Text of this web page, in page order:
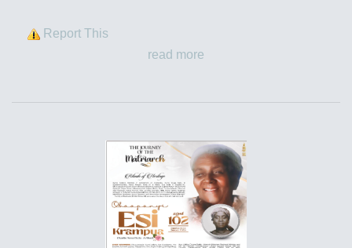
Report This
read more